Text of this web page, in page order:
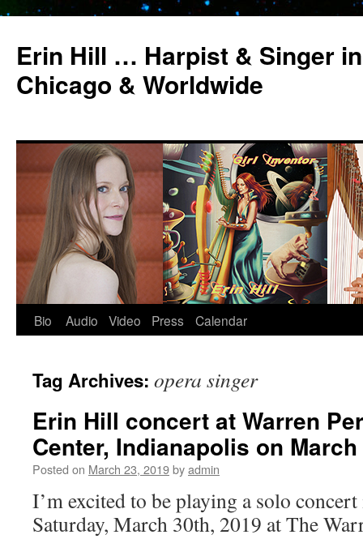
Erin Hill … Harpist & Singer
Chicago & Worldwide
Skip
content
Bio Audio Video Press Calendar
Tag Archives: opera singer
Erin Hill concert at Warren
Center, Indianapolis on
Posted on March 23, 2019byadmin
I’m excited to be playing a solo
Saturday, March 30th, 2019 at The